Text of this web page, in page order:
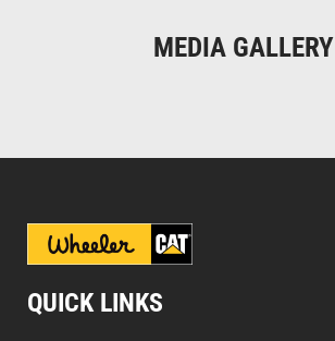
MEDIA GALLERY
QUICK LINKS